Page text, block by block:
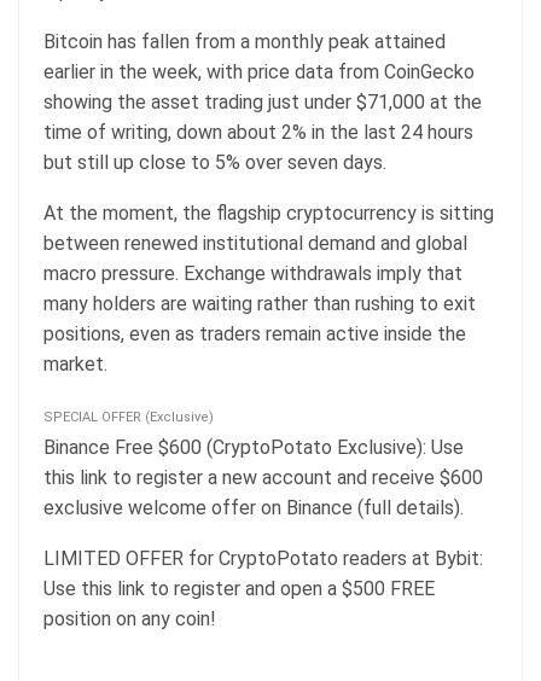
Bitcoin has fallen from a monthly peak attained
earlier in the week, with price data from CoinGecko
showing the asset trading just under $71,000 at the
time of writing, down about 2% in the last 24 hours
but still up close to 5% over seven days.
At the moment, the flagship cryptocurrency is sitting
between renewed institutional demand and global
macro pressure. Exchange withdrawals imply that
many holders are waiting rather than rushing to exit
positions, even as traders remain active inside the
market.
SPECIAL OFFER (Exclusive)
Binance Free $600 (CryptoPotato Exclusive): Use
this link to register a new account and receive $600
exclusive welcome offer on Binance (full details).
LIMITED OFFER for CryptoPotato readers at Bybit:
Use this link to register and open a $500 FREE
position on any coin!